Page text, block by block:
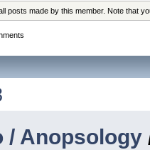
posts made by this member. Note that
/ Anopsology